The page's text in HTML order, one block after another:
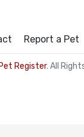
Report a Pet
Register. All